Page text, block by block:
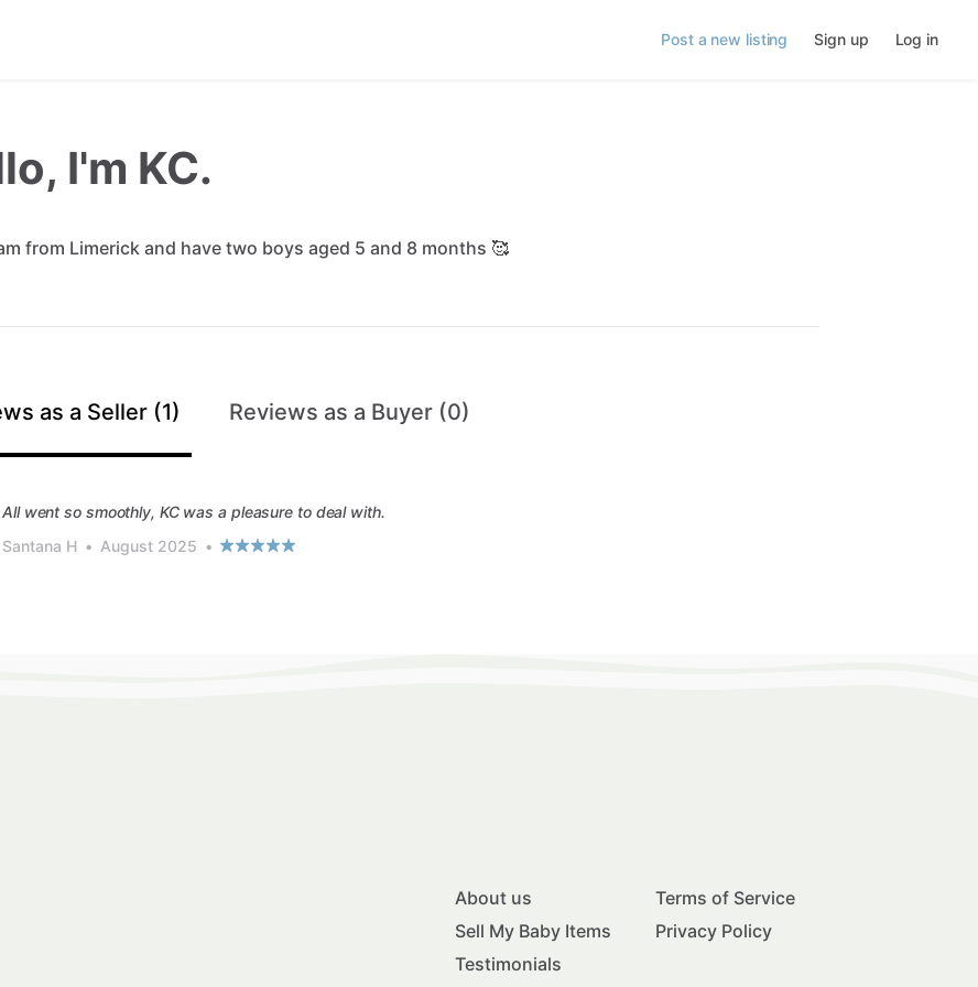
Post a new listing Sign up Log in
I'm KC.
from Limerick and have two boys aged 5 and 8 months 🥰
as a Seller (1) Reviews as a Buyer (0)
All went so smoothly, KC was a pleasure to deal with.
Santana H • August 2025 •
About us
Sell My Baby Items
Testimonials
Terms of Service
Privacy Policy